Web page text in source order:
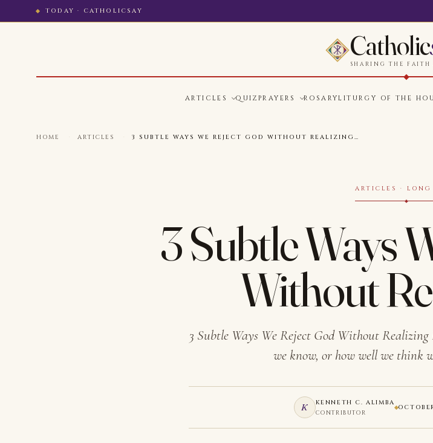
TODAY · CATHOLICSAY
Catholic
SHARING THE FAITH
ARTICLES QUIZ PRAYERS ROSARYLITURGY OF THE
HOME ARTICLES 3 SUBTLE WAYS WE REJECT GOD WITHOUT REALIZING…
ARTICLES · LONG
3 Subtle Ways
Without
3 Subtle Ways We Reject God Without
we know, or how well we think
K KENNETH C. ALIMBA
CONTRIBUTOR